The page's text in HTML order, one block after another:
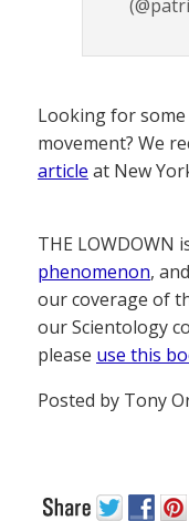
Looking for
movement? We
article at New
THE LOWDOWN
phenomenon,
our coverage of
our Scientology
please use this
Posted by Tony